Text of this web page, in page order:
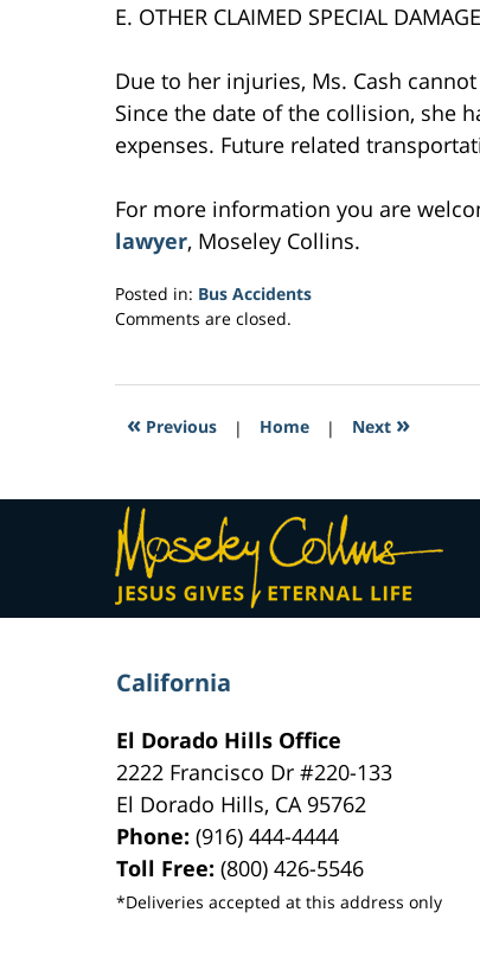
E. OTHER CLAIMED SPECIAL
Due to her injuries, Ms. Cash
Since the date of the collision, she
expenses. Future related
For more information you are
lawyer, Moseley Collins.
Posted in: Bus Accidents
Updated:
2017
1:33
Comments are closed.
« Previous | Home | Next »
California
El Dorado Hills Office
2222 Francisco Dr#220-133
El Dorado Hills, CA 95762
Phone:(916) 444-4444
Toll Free:(800) 426-5546
*Deliveries accepted at this address only